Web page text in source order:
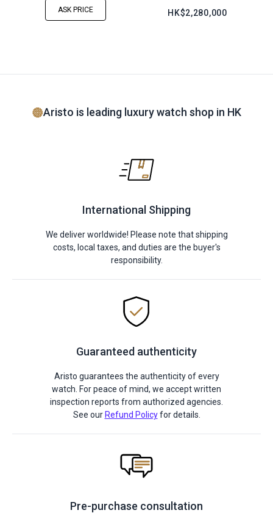
ASK PRICE HK$2,280,000
Aristo is leading luxury watch shop in HK
International Shipping
We deliver worldwide! Please note that shipping
costs, local taxes, and duties are the buyer's
responsibility.
Guaranteed authenticity
Aristo guarantees the authenticity of every
watch. For peace of mind, we accept written
inspection reports from authorized agencies.
See our Refund Policyfor details.
Pre-purchase consultation